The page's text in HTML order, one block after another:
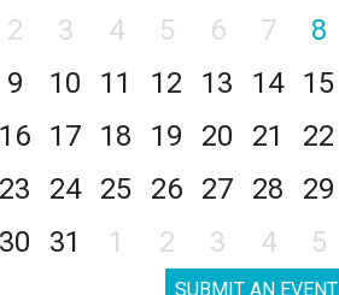
2
3 4 5 6 7
8
9
10 11 12 13 14
15
16
17 18 19 20 21
22
23
24 25 26 27 28
29
30
31 1 2 3 4 5
SUBMIT AN EVENT